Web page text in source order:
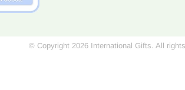
© Copyright 2026 International Gifts. All